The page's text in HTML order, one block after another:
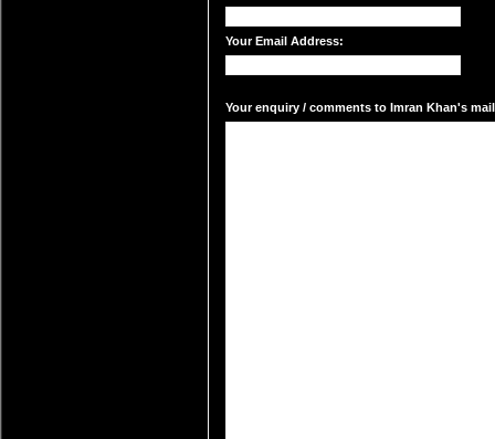
Your Email Address:
Your enquiry / comments to Imran Khan's